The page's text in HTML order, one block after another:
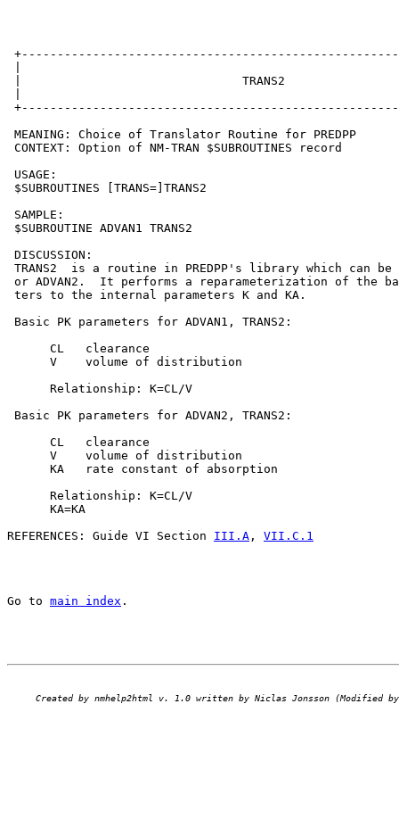
|                               TRANS2
MEANING: Choice of Translator Routine for PREDPP
CONTEXT: Option of NM-TRAN $SUBROUTINES record
USAGE:
$SUBROUTINES [TRANS=]TRANS2
SAMPLE:
$SUBROUTINE ADVAN1 TRANS2
DISCUSSION:
TRANS2  is a routine in PREDPP's library which can be
or ADVAN2.  It performs a reparameterization of the
ters to the internal parameters K and KA.
Basic PK parameters for ADVAN1, TRANS2:
      CL   clearance
      V    volume of distribution
      Relationship: K=CL/V
Basic PK parameters for ADVAN2, TRANS2:
      CL   clearance
      V    volume of distribution
      KA   rate constant of absorption
      Relationship: K=CL/V
      KA=KA
REFERENCES: Guide VI Section III.A , VII.C.1
Go to main index .
Created by nmhelp2html v. 1.0 written by Niclas Jonsson (Modified by